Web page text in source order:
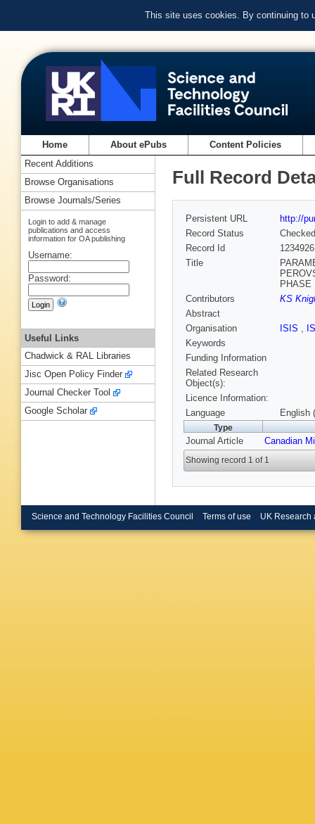
This site uses cookies. By continuing to
Home About ePubs Content Policies
Full Record
Persistent URL
http://
Record Status
Checked
Record Id
Title
PHASE
Contributors
KS
Abstract
Organisation
ISIS ,
Keywords
Funding Information
Related Research
Object(s):
Licence Information:
Language
English
Type
Journal Article Canadian
Showing record 1 of 1
Recent Additions
Browse Organisations
Browse Journals/Series
Login to add & manage
publications and access
information for OA publishing
Username:
Password:
Useful Links
Chadwick & RAL Libraries
Jisc Open Policy Finder
Journal Checker Tool
Google Scholar
Science and Technology Facilities Council Terms of use UK Research